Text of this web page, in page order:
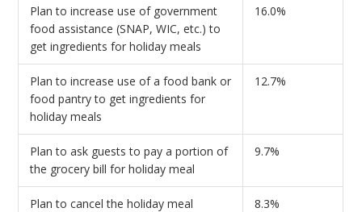
Plan to increase use of government
food assistance (SNAP, WIC, etc.) to
get ingredients for holiday meals
16.0%
Plan to increase use of a food bank or
food pantry to get ingredients for
holiday meals
12.7%
Plan to ask guests to pay a portion of
the grocery bill for holiday meal
9.7%
Plan to cancel the holiday meal
8.3%